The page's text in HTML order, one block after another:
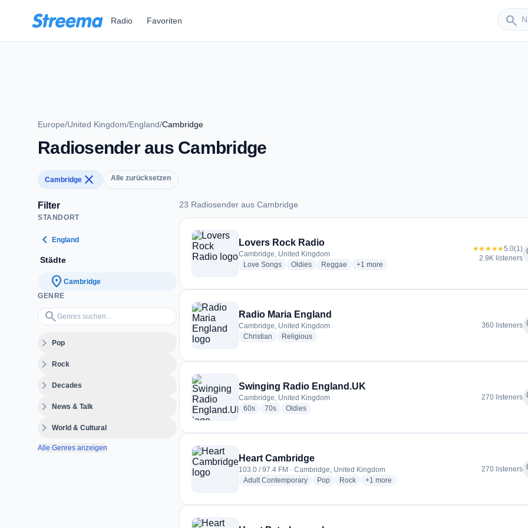
Radio Favoriten search
Sender
Europe/United Kingdom/England/Cambridge
Radiosender aus Cambridge
Cambridge close Alle zurücksetzen
Filter
STANDORT
chevron_left England
Städte
location_on Cambridge
GENRE
search
Genres suchen…
expand_morePop
expand_moreRock
expand_moreDecades
expand_moreNews & Talk
expand_moreWorld & Cultural
Alle Genres anzeigen
23 Radiosender aus Cambridge
23 Radiosender aus Cambridge
Lovers Rock Radio
Cambridge, United Kingdom
Love Songsradio stations
Oldiesradio stations
Reggae radio stations
+1 more genres for Lovers Rock Radio
more
★★★★★5.0(1)
2.9K listeners
Radio Maria England
Cambridge, United Kingdom
Christian radio stations
Religiousradio stations
360 listeners
Swinging Radio England.UK
Cambridge, United Kingdom
60sradio stations
70sradio stations
Oldiesradio stations
270 listeners
Heart Cambridge
103.0 / 97.4 FM · Cambridge, United Kingdom
Adult Contemporaryradio stations
Popradio stations
Rockradio stations
+1 more genres for Heart Cambridge
more
270 listeners